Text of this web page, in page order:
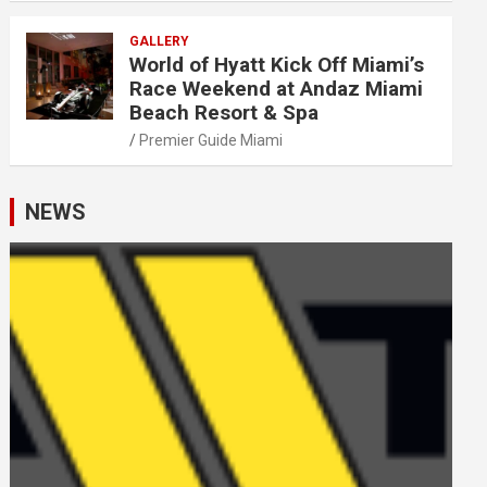
GALLERY
World of Hyatt Kick Off Miami’s
Race Weekend at Andaz Miami
Beach Resort & Spa
Premier Guide Miami
NEWS